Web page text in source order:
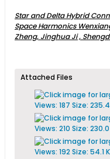
Star and Delta Hybrid
Space Harmonics
Zheng, Jinghua Ji ,
Attached Files